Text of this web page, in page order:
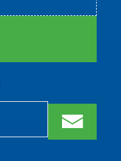
Bitte
lasse
dieses
Feld
Bitte
lasse
dieses
Feld
m